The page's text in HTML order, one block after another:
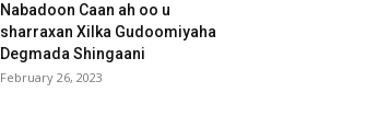
Nabadoon Caan ah oo u
sharraxan Xilka Gudoomiyaha
Degmada Shingaani
February 26, 2023